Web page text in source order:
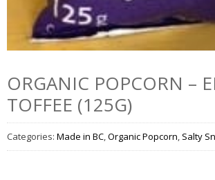
ORGANIC POPCORN –
TOFFEE (125G)
Categories: Made in BC,Organic Popcorn, Salty